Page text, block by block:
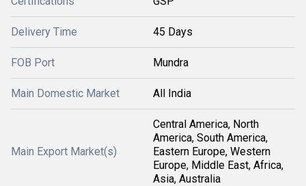
Delivery Time 45 Days
FOB Port Mundra
Main Domestic Market All India
Main Export Market(s)
Central America, North
America, South America,
Eastern Europe, Western
Europe, Middle East, Africa,
Asia, Australia